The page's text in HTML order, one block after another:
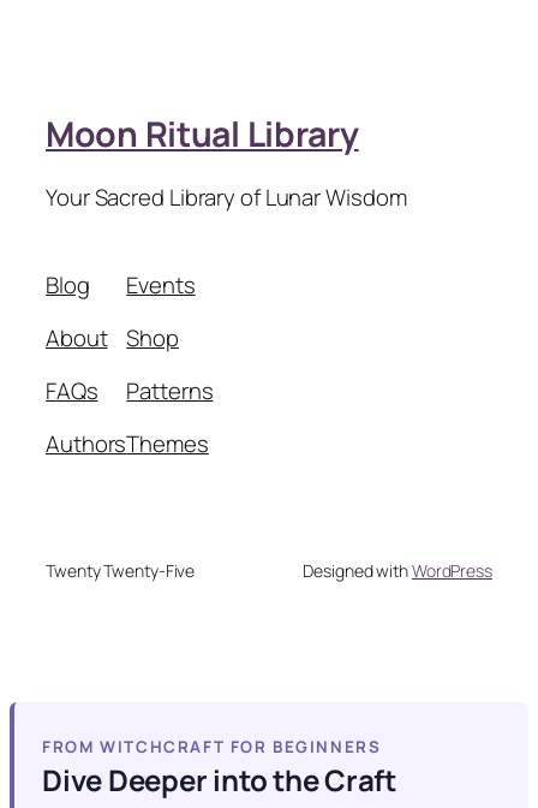
Moon Ritual Library
Your Sacred Library of Lunar Wisdom
Blog
About
FAQs
Authors
Events
Shop
Patterns
Themes
Twenty Twenty-Five Designed withWordPress
FROM WITCHCRAFT FOR BEGINNERS
Dive Deeper into the Craft